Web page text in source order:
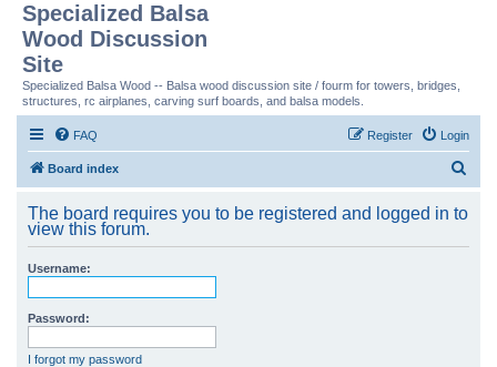
Specialized Balsa
Wood Discussion
Site
Specialized Balsa Wood -- Balsa wood discussion site / fourm for towers, bridges,
structures, rc airplanes, carving surf boards, and balsa models.
FAQ Login
Register
Board index
r
The board requires you to be registered and logged in to
view this forum.
Username:
Password:
I forgot my password